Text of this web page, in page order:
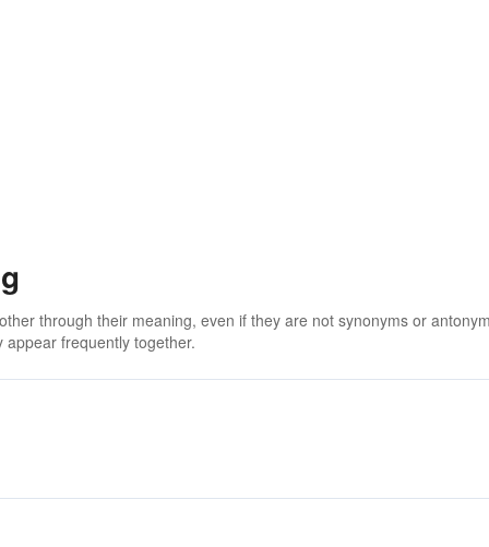
through their meaning, even if they are not synonyms or
frequently together.